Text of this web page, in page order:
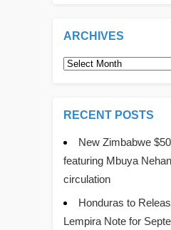
ARCHIVES
Archives
RECENT POSTS
New Zimbabwe
featuring Mbuya
circulation
Honduras to
Lempira Note for